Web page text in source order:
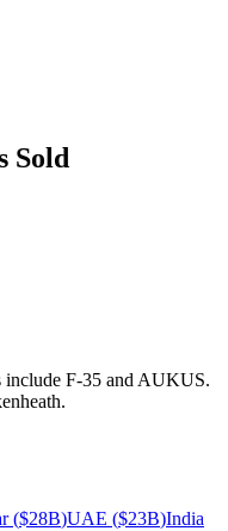
Sold
include F-35 and AUKUS.
($28B)UAE ($23B)India